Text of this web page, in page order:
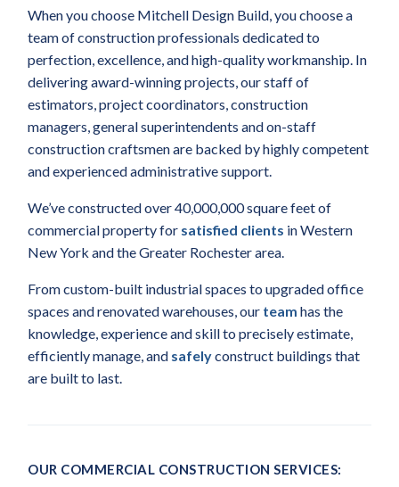
When you choose Mitchell Design Build, you choose a
team of construction professionals dedicated to
perfection, excellence, and high-quality workmanship. In
delivering award-winning projects, our staff of
estimators, project coordinators, construction
managers, general superintendents and on-staff
construction craftsmen are backed by highly competent
and experienced administrative support.
We’ve constructed over 40,000,000 square feet of
commercial property for satisfied clients in Western
New York and the Greater Rochester area.
From custom-built industrial spaces to upgraded office
spaces and renovated warehouses, our team has the
knowledge, experience and skill to precisely estimate,
efficiently manage, and safelyconstruct buildings that
are built to last.
OUR COMMERCIAL CONSTRUCTION SERVICES: